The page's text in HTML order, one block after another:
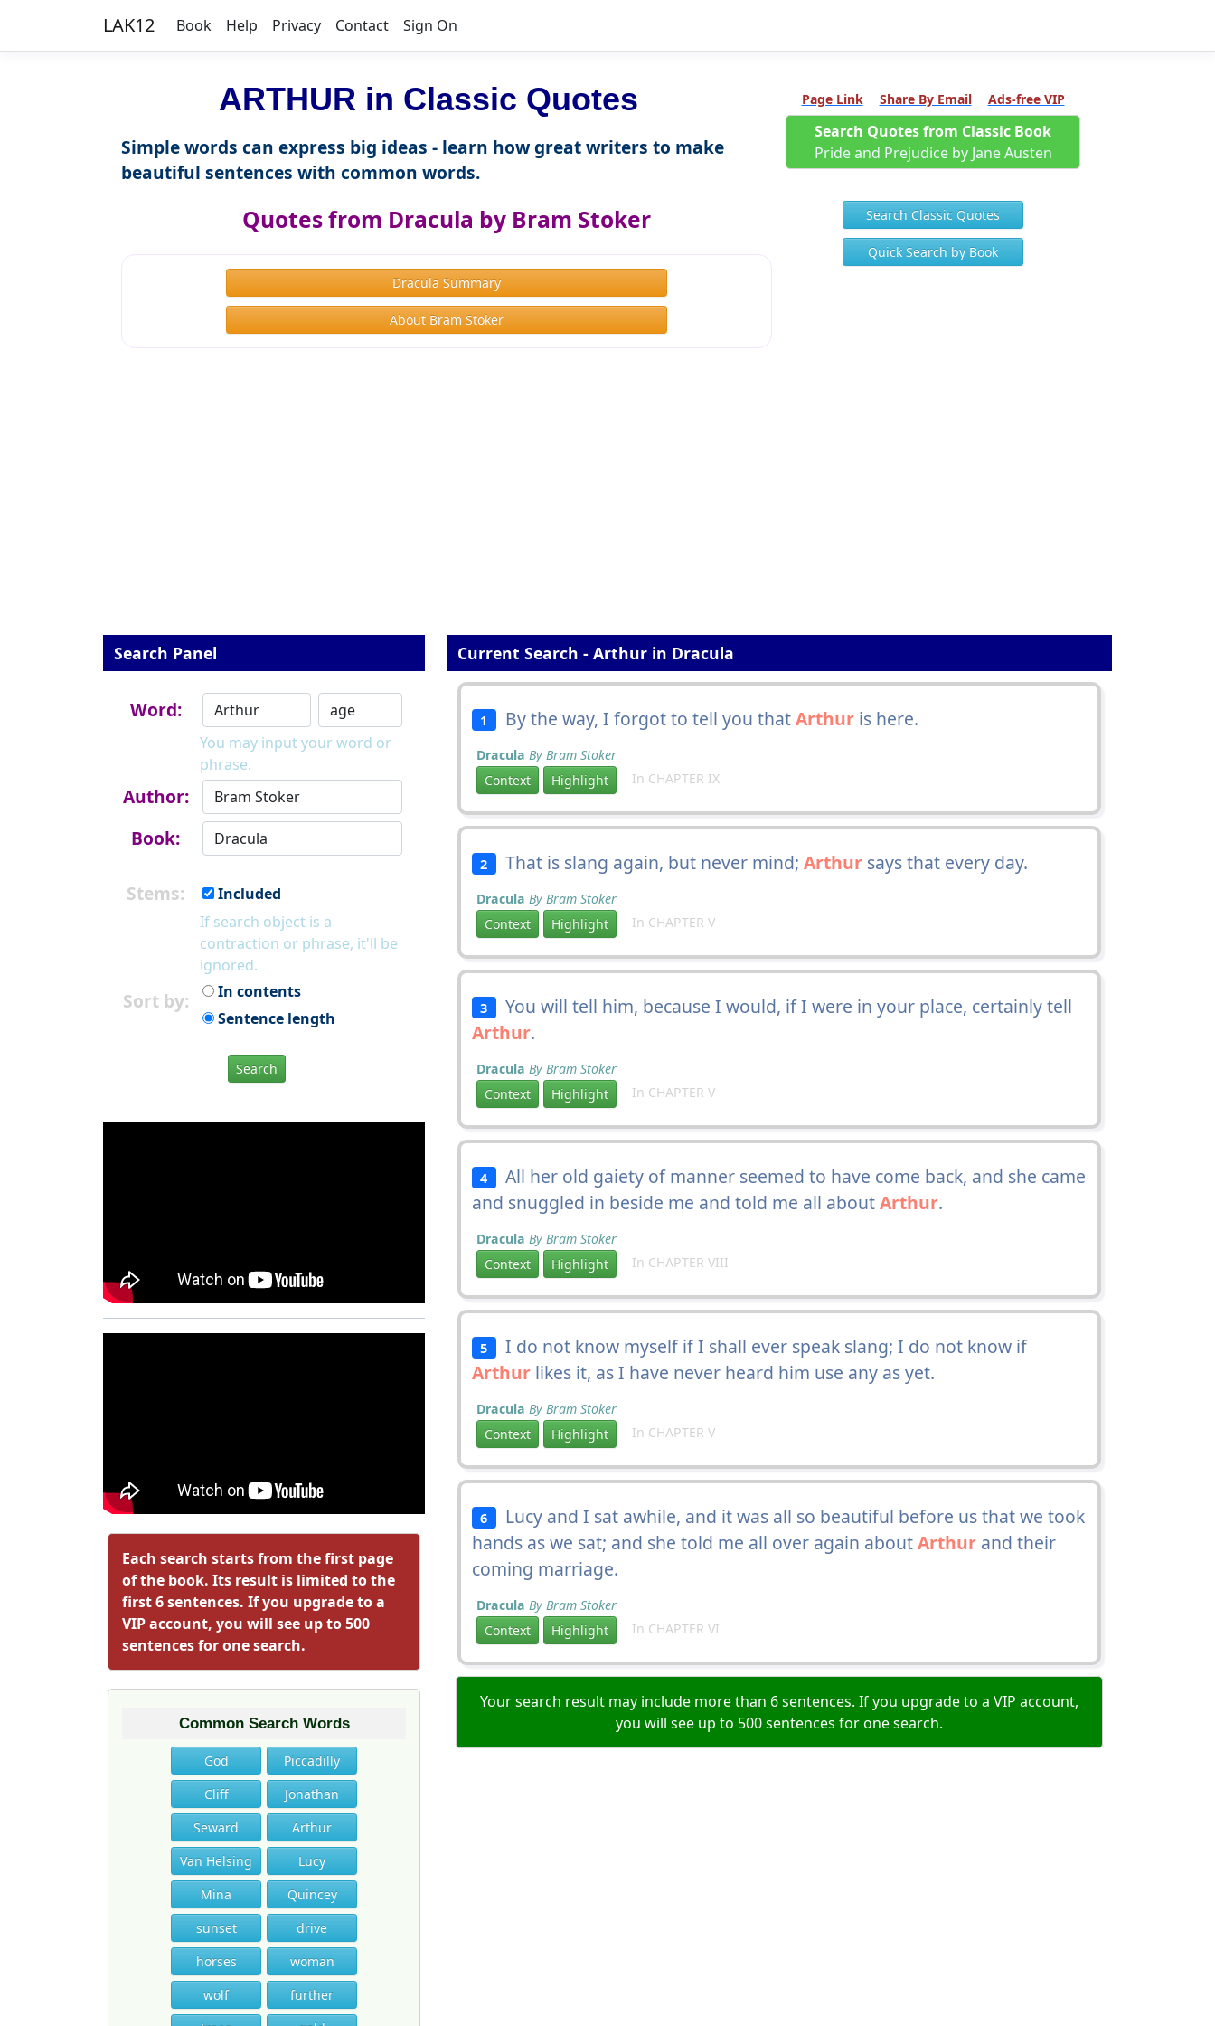
LAK12 Book Help Privacy Contact Sign On
ARTHUR in Classic Quotes
Simple words can express big ideas - learn how great writers to make
beautiful sentences with common words.
Quotes from Dracula by Bram Stoker
Dracula Summary
About Bram Stoker
Page Link Share By Email Ads-free VIP
Search Quotes from Classic Book
Pride and Prejudice by Jane Austen
Search Classic Quotes
Quick Search by Book
Search Panel
Word:
You may input your word or
phrase.
Author:
Book:
Stems:
Included
If search object is a
contraction or phrase, it'll be
ignored.
Sort by:
In contents
Sentence length
Search
Each search starts from the first page
of the book. Its result is limited to the
first 6 sentences. If you upgrade to a
VIP account, you will see up to 500
sentences for one search.
Common Search Words
God
Piccadilly
Cliff
Jonathan
Seward
Arthur
Van Helsing
Lucy
Mina
Quincey
sunset
drive
horses
woman
wolf
further
Current Search - Arthur in Dracula
1 By the way, I forgot to tell you thatArthuris here.
Dracula By Bram Stoker
Context
Highlight In CHAPTER IX
2 That is slang again, but never mind; Arthursays that every day.
Dracula By Bram Stoker
Context
Highlight In CHAPTER V
3 You will tell him, because I would, if I were in your place, certainly tell
Arthur.
Dracula By Bram Stoker
Context
Highlight In CHAPTER V
4 All her old gaiety of manner seemed to have come back, and she came
and snuggled in beside me and told me all aboutArthur.
Dracula By Bram Stoker
Context
Highlight In CHAPTER VIII
5 I do not know myself if I shall ever speak slang; I do not know if
Arthur likes it, as I have never heard him use any as yet.
Dracula By Bram Stoker
Context
Highlight In CHAPTER V
6 Lucy and I sat awhile, and it was all so beautiful before us that we took
hands as we sat; and she told me all over again aboutArthur and their
coming marriage.
Dracula By Bram Stoker
Context
Highlight In CHAPTER VI
Your search result may include more than 6 sentences. If you upgrade to a VIP account,
you will see up to 500 sentences for one search.